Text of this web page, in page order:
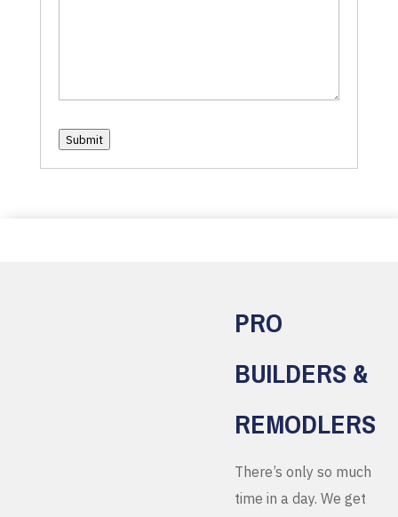
Submit
PRO
BUILDERS &
REMODLERS
There’s only so much
time in a day. We get